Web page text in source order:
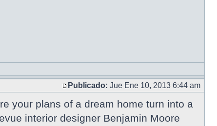
Publicado: Jue Ene 10, 2013 6:44 am
your plans of a dream home turn into a
interior designer Benjamin Moore